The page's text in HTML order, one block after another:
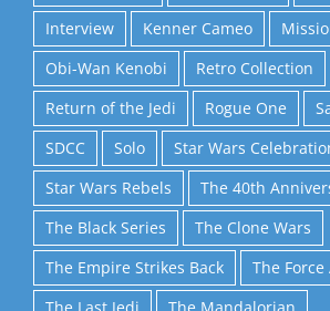
Interview
Kenner Cameo
Obi-Wan Kenobi
Retro Collection
Return of the Jedi
Rogue One
SDCC
Solo
Star Wars
Star Wars Rebels
The 40th
The Black Series
The Clone Wars
The Empire Strikes Back
The Force
The Last Jedi
The Mandalorian